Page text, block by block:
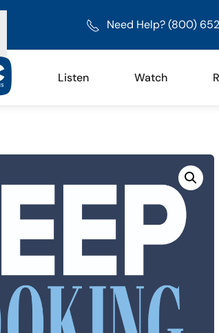
Need Help? (800)
Listen Watch